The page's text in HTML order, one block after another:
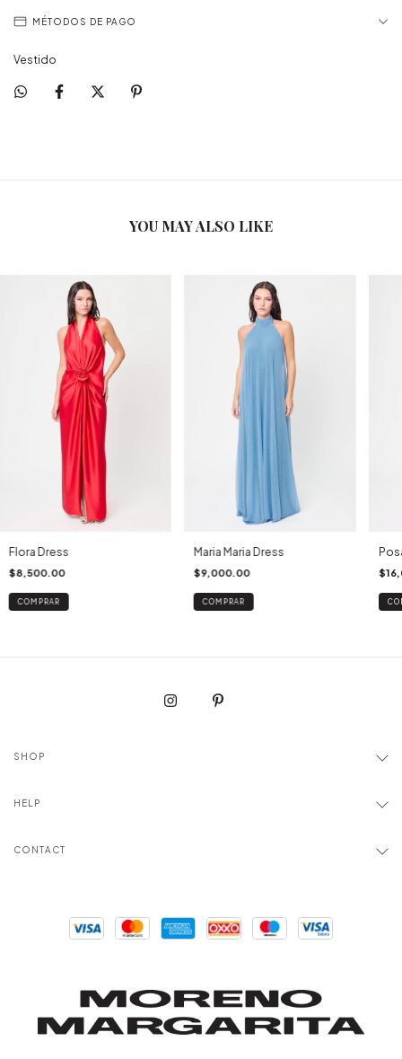
MÉTODOS DE PAGO
Vestido
YOU MAY ALSO LIKE
Flora Dress
$8,500.00
COMPRAR
Maria Maria Dress
$9,000.00
COMPRAR
SHOP
HELP
CONTACT